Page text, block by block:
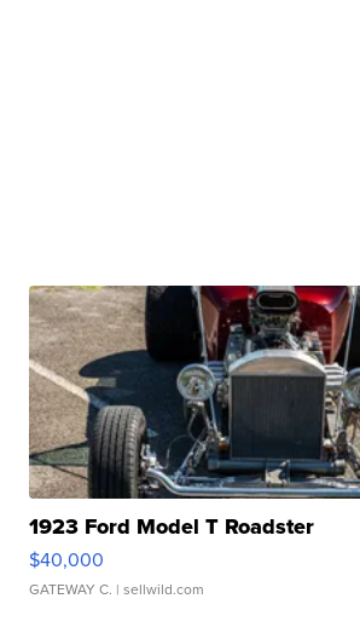
1923 Ford Model T Roadster
$40,000
GATEWAY C. | sellwild.com